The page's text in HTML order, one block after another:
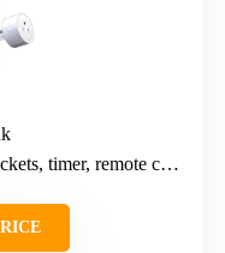
timer, remote control